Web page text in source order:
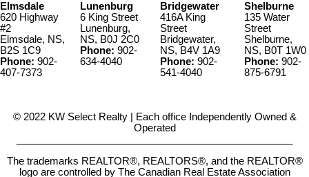
Elmsdale
620 Highway
#2
Elmsdale, NS,
B2S 1C9
Phone: 902-
407-7373
Lunenburg
6 King Street
Lunenburg,
NS, B0J 2C0
Phone: 902-
634-4040
Bridgewater
416A King
Street
Bridgewater,
NS, B4V 1A9
Phone: 902-
541-4040
Shelburne
135 Water
Street
Shelburne,
NS, B0T 1W0
Phone: 902-
875-6791
© 2022 KW Select Realty | Each office Independently Owned &
Operated
The trademarks REALTOR®, REALTORS®, and the REALTOR®
logo are controlled by The Canadian Real Estate Association